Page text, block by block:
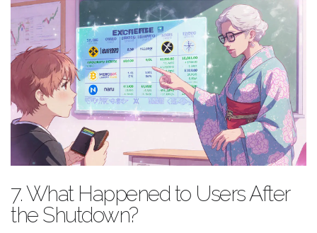
7. What Happened to Users After
the Shutdown?